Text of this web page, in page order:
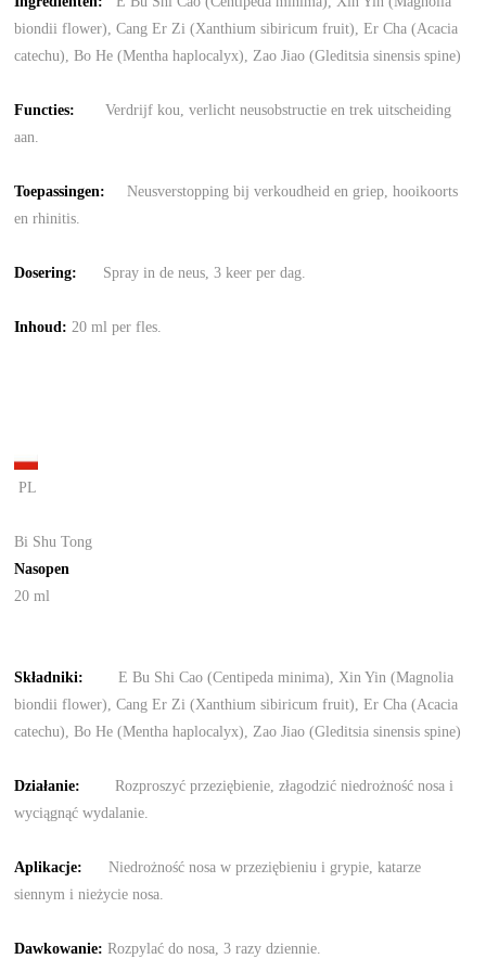
biondii flower), Cang Er Zi (Xanthium sibiricum fruit), Er Cha (Acacia
catechu), Bo He (Mentha haplocalyx), Zao Jiao (Gleditsia sinensis spine)
Functies:Verdrijf kou, verlicht neusobstructie en trek uitscheiding
aan.
Toepassingen:Neusverstopping bij verkoudheid en griep, hooikoorts
en rhinitis.
Dosering: Spray in de neus, 3 keer per dag.
Inhoud:20 ml per fles.
PL
Bi Shu Tong
Nasopen
20 ml
Składniki: E Bu Shi Cao (Centipeda minima), Xin Yin (Magnolia
biondii flower), Cang Er Zi (Xanthium sibiricum fruit), Er Cha (Acacia
catechu), Bo He (Mentha haplocalyx), Zao Jiao (Gleditsia sinensis spine)
Działanie:Rozproszyć przeziębienie, złagodzić niedrożność nosa i
wyciągnąć wydalanie.
Aplikacje:Niedrożność nosa w przeziębieniu i grypie, katarze
siennym i nieżycie nosa.
Dawkowanie:Rozpylać do nosa, 3 razy dziennie.